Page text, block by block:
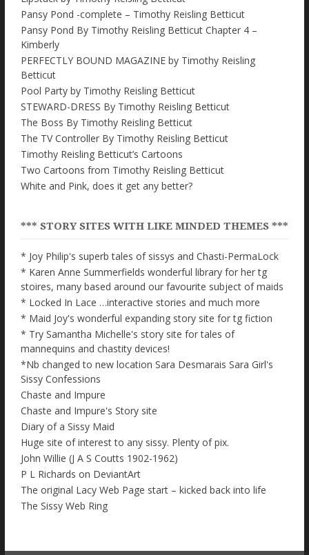
Pansy Pond -complete – Timothy Reisling Betticut
Pansy Pond By Timothy Reisling Betticut Chapter 4 –
Kimberly
PERFECTLY BOUND MAGAZINE by Timothy Reisling
Betticut
Pool Party by Timothy Reisling Betticut
STEWARD-DRESS By Timothy Reisling Betticut
The Boss By Timothy Reisling Betticut
The TV Controller By Timothy Reisling Betticut
Timothy Reisling Betticut’s Cartoons
Two Cartoons from Timothy Reisling Betticut
White and Pink, does it get any better?
*** STORY SITES WITH LIKE MINDED THEMES ***
* Joy Philip's superb tales of sissys and Chasti-PermaLock
* Karen Anne Summerfields wonderful library for her tg
stoires, many based around our favourite subject of maids
* Locked In Lace …interactive stories and much more
* Maid Joy's wonderful expanding story site for tg fiction
* Try Samantha Michelle's story site for tales of
mannequins and chastity devices!
*Nb changed to new location Sara Desmarais Sara Girl's
Sissy Confessions
Chaste and Impure
Chaste and Impure's Story site
Diary of a Sissy Maid
Huge site of interest to any sissy. Plenty of pix.
John Willie (J A S Coutts 1902-1962)
P L Richards on DeviantArt
The original Lacy Web Page start – kicked back into life
The Sissy Web Ring